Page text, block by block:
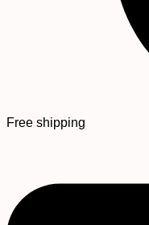
Free shipping